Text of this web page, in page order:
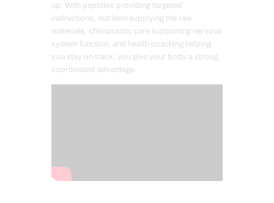
up. With peptides providing targeted
instructions, nutrition supplying the raw
materials, chiropractic care supporting nervous
system function, and health coaching helping
you stay on track, you give your body a strong,
coordinated advantage.